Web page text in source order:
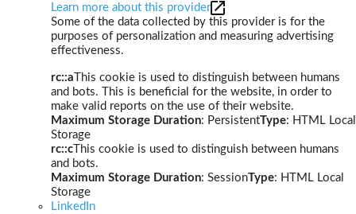
Learn more about this provider
Some of the data collected by this provider is for the
purposes of personalization and measuring advertising
effectiveness.
rc::a This cookie is used to distinguish between humans
and bots. This is beneficial for the website, in order to
make valid reports on the use of their website.
Maximum Storage Duration: PersistentType: HTML Local
Storage
rc::c This cookie is used to distinguish between humans
and bots.
Maximum Storage Duration: SessionType: HTML Local
Storage
LinkedIn